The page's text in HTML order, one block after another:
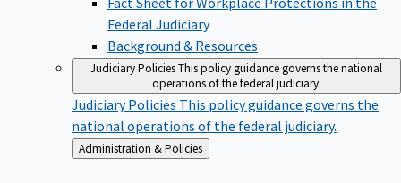
Federal Judiciary
Background & Resources
Judiciary PoliciesThis policy guidance governs the national
operations of the federal judiciary.
Judiciary Policies This policy guidance governs the
national operations of the federal judiciary.
Back
to
Administration & Policies